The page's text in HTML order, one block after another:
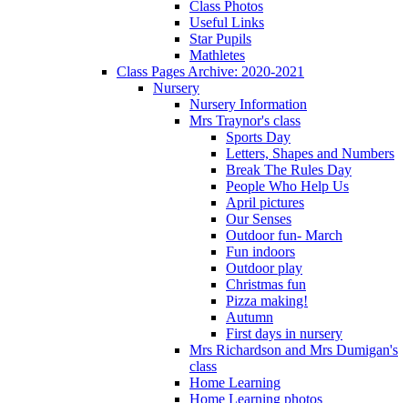
Class Photos
Useful Links
Star Pupils
Mathletes
Class Pages Archive: 2020-2021
Nursery
Nursery Information
Mrs Traynor's class
Sports Day
Letters, Shapes and Numbers
Break The Rules Day
People Who Help Us
April pictures
Our Senses
Outdoor fun- March
Fun indoors
Outdoor play
Christmas fun
Pizza making!
Autumn
First days in nursery
Mrs Richardson and Mrs Dumigan's
class
Home Learning
Home Learning photos